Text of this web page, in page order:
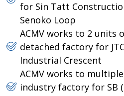
for Sin Tatt
Senoko Loop
ACMV works to 2 units
detached factory for
Industrial Crescent
ACMV works to
industry factory for SB